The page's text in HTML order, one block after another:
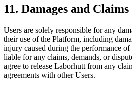
11. Damages and Claims
Users are solely responsible for any
their use of the Platform, including
injury caused during the performance
liable for any claims, demands, or
agree to release Laborhutt from any
agreements with other Users.